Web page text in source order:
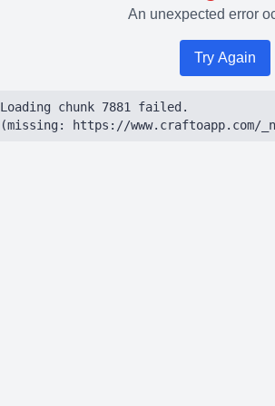
An unexpected error
Try Again
Loading chunk 7881 failed.
(missing: https://www.craftoapp.com/